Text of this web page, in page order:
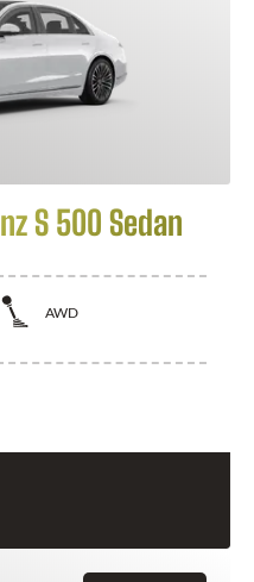
S 500 Sedan
AWD